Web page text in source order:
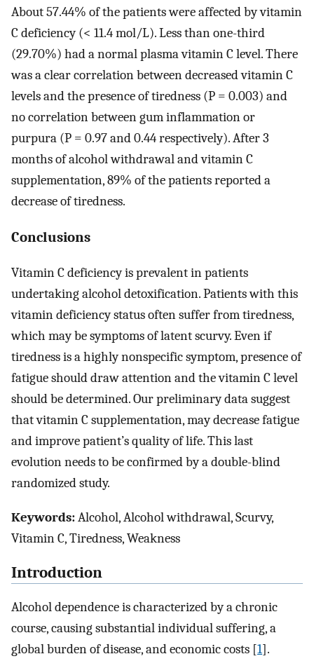
About 57.44% of the patients were affected by vitamin
C deficiency (< 11.4 mol/L). Less than one-third
(29.70%) had a normal plasma vitamin C level. There
was a clear correlation between decreased vitamin C
levels and the presence of tiredness (P = 0.003) and
no correlation between gum inflammation or
purpura (P = 0.97 and 0.44 respectively). After 3
months of alcohol withdrawal and vitamin C
supplementation, 89% of the patients reported a
decrease of tiredness.
Conclusions
Vitamin C deficiency is prevalent in patients
undertaking alcohol detoxification. Patients with this
vitamin deficiency status often suffer from tiredness,
which may be symptoms of latent scurvy. Even if
tiredness is a highly nonspecific symptom, presence of
fatigue should draw attention and the vitamin C level
should be determined. Our preliminary data suggest
that vitamin C supplementation, may decrease fatigue
and improve patient’s quality of life. This last
evolution needs to be confirmed by a double-blind
randomized study.
Keywords:Alcohol, Alcohol withdrawal, Scurvy,
Vitamin C, Tiredness, Weakness
Introduction
Alcohol dependence is characterized by a chronic
course, causing substantial individual suffering, a
global burden of disease, and economic costs [1].